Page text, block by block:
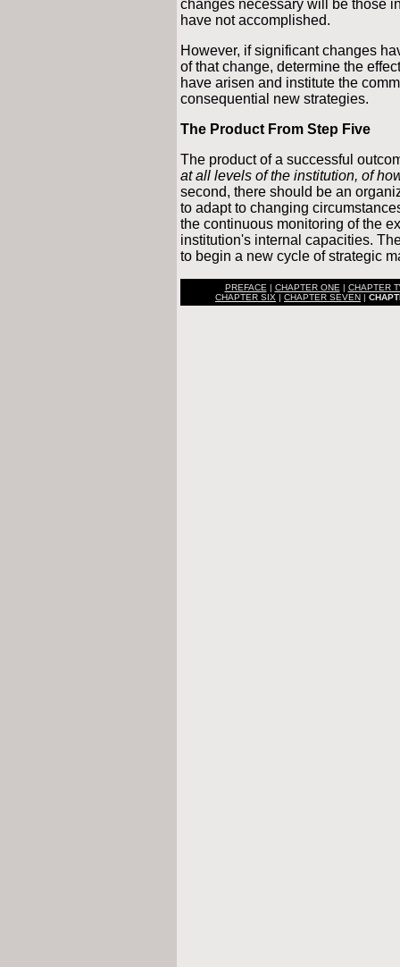
changes necessary will be those
have not accomplished.
However, if significant changes
of that change, determine the
have arisen and institute the
consequential new strategies.
The Product From Step Five
The product of a successful
at all levels of the institution, of
second, there should be an
to adapt to changing
the continuous monitoring of the
institution's internal capacities.
to begin a new cycle of strategic
PREFACE | CHAPTER ONE | CHAPTER
CHAPTER SIX | CHAPTER SEVEN |